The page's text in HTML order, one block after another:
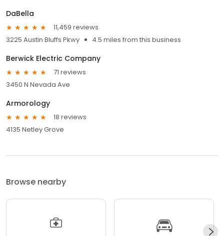
DaBella
11,459 reviews
3225 Austin Bluffs Pkwy
4.5 miles from this business
Berwick Electric Company
71 reviews
3450 N Nevada Ave
Armorology
18 reviews
4135 Netley Grove
Browse nearby